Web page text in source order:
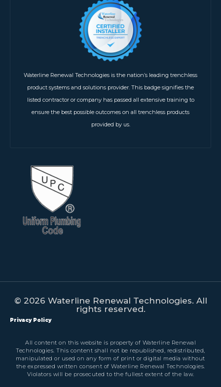
Waterline Renewal Technologies is the nation’s leading trenchless
product systems and solutions provider. This badge signifies the
listed contractor or company has passed all extensive training to
ensure the best possible outcomes on all trenchless products
provided by us.
© 2026 Waterline Renewal Technologies. All
rights reserved.
Privacy Policy
All content on this website is property of Waterline Renewal
Technologies. This content shall not be republished, redistributed,
manipulated or used on any form of print or digital media without
the expressed written consent of Waterline Renewal Technologies.
Violators will be prosecuted to the fullest extent of the law.